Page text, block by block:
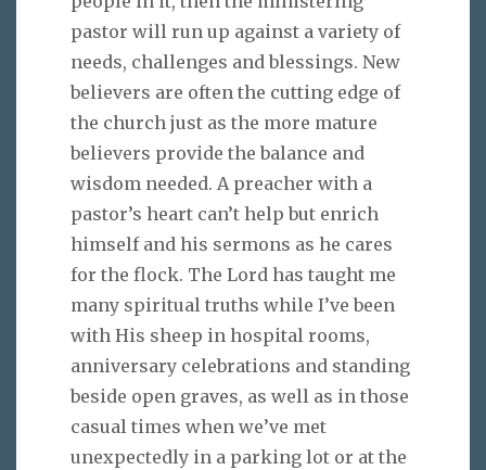
pastor will run up against a variety of
needs, challenges and blessings. New
believers are often the cutting edge of
the church just as the more mature
believers provide the balance and
wisdom needed. A preacher with a
pastor’s heart can’t help but enrich
himself and his sermons as he cares
for the flock. The Lord has taught me
many spiritual truths while I’ve been
with His sheep in hospital rooms,
anniversary celebrations and standing
beside open graves, as well as in those
casual times when we’ve met
unexpectedly in a parking lot or at the